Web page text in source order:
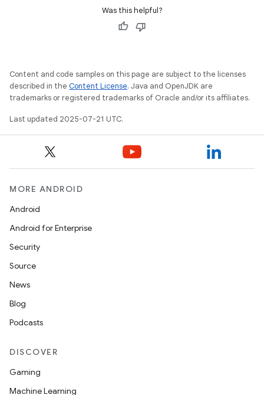
Was this helpful?
Content and code samples on this page are subject to the licenses
described in the Content License. Java and OpenJDK are
trademarks or registered trademarks of Oracle and/or its affiliates.
Last updated 2025-07-21 UTC.
MORE ANDROID
Android
Android for Enterprise
Security
Source
News
Blog
Podcasts
DISCOVER
Gaming
Machine Learning